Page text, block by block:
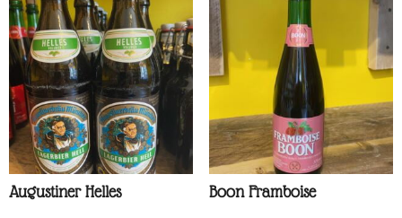
Augustiner Helles
Boon Framboise